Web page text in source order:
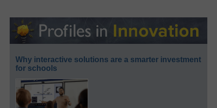
Why interactive solutions are a smarter investment
for schools